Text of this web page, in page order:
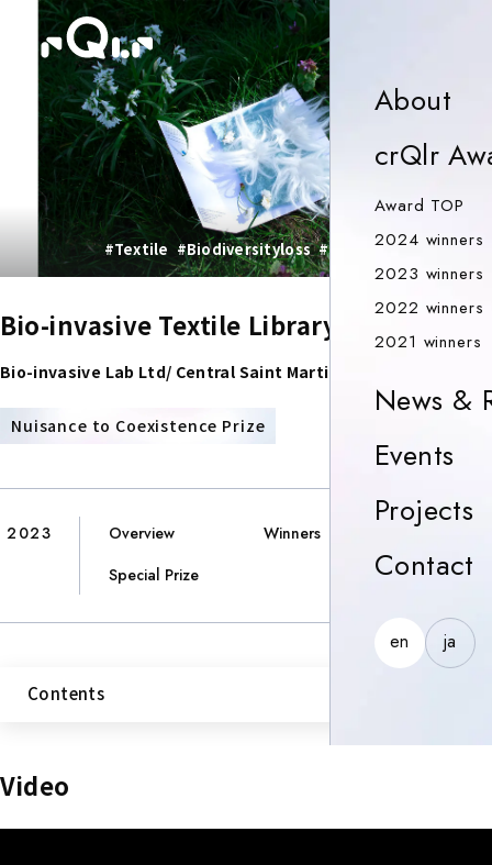
About
crQlr
Award TOP
2024 winners
2023 winners
2022 winners
2021 winners
News &
Events
Projects
Contact
en ja
#Textile #Biodiversityloss #sustainablefashion
Bio-invasive Textile Library
Bio-invasive Lab Ltd/ Central Saint Martin-Ma Biodesign
2023 Overview
Winners
Special Prize
PRIZE
Nuisance to Coexistence Prize
Contents
Video